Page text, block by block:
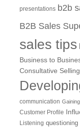
presentations b2b
B2B Sales
sales tips
Business to
Consultative Selling
communication
Customer Profile
Listening questioning